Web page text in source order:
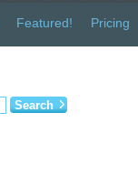
Featured! Pricing
Search